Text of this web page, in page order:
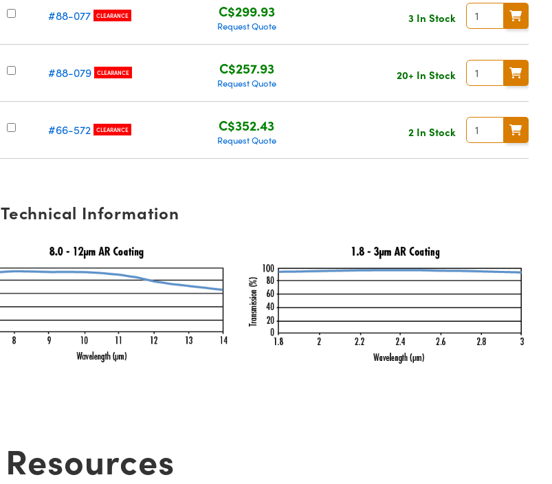
#88-077 CLEARANCE C$299.93
Request Quote
3 In Stock
#88-079 CLEARANCE C$257.93
Request Quote
20+ In Stock
#66-572 CLEARANCE C$352.43
Request Quote
2 In Stock
Technical Information
Resources